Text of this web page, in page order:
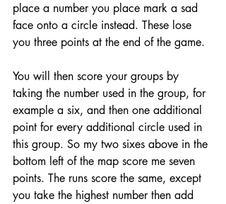
place a number you place mark a sad
face onto a circle instead. These lose
you three points at the end of the game.
You will then score your groups by
taking the number used in the group, for
example a six, and then one additional
point for every additional circle used in
this group. So my two sixes above in the
bottom left of the map score me seven
points. The runs score the same, except
you take the highest number then add